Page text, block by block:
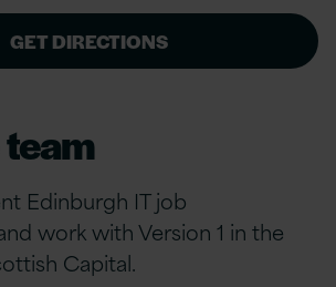
GET DIRECTIONS
Edinburgh IT job
work with Version 1 in the
Capital.